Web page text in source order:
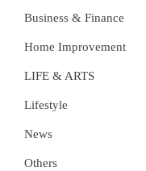
Business & Finance
Home Improvement
LIFE & ARTS
Lifestyle
News
Others